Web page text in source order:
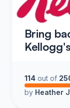
Bring
114 out of
by Heather